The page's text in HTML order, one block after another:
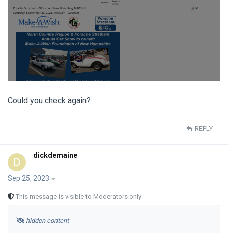
Could you check again?
REPLY
D dickdemaine
Sep 25, 2023
This message is visible to Moderators only
hidden content